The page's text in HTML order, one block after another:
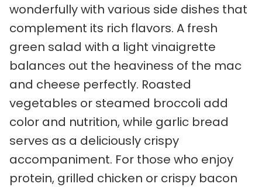
wonderfully with various side dishes that
complement its rich flavors. A fresh
green salad with a light vinaigrette
balances out the heaviness of the mac
and cheese perfectly. Roasted
vegetables or steamed broccoli add
color and nutrition, while garlic bread
serves as a deliciously crispy
accompaniment. For those who enjoy
protein, grilled chicken or crispy bacon